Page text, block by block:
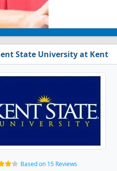
State University at Kent
Based on 15 Reviews